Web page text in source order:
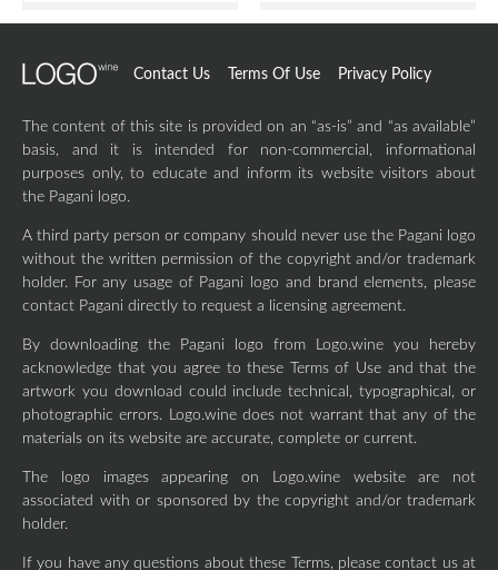
Contact Us Terms Of Use Privacy Policy
The content of this site is provided on an “as-is” and “as available”
basis, and it is intended for non-commercial, informational
purposes only, to educate and inform its website visitors about
the Pagani logo.
A third party person or company should never use the Pagani logo
without the written permission of the copyright and/or trademark
holder. For any usage of Pagani logo and brand elements, please
contact Pagani directly to request a licensing agreement.
By downloading the Pagani logo from Logo.wine you hereby
acknowledge that you agree to these Terms of Use and that the
artwork you download could include technical, typographical, or
photographic errors. Logo.wine does not warrant that any of the
materials on its website are accurate, complete or current.
The logo images appearing on Logo.wine website are not
associated with or sponsored by the copyright and/or trademark
holder.
If you have any questions about these Terms, please contact us at